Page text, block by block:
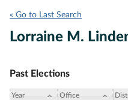
« Go to Last Search
Lorraine M.
Past Elections
Year Office